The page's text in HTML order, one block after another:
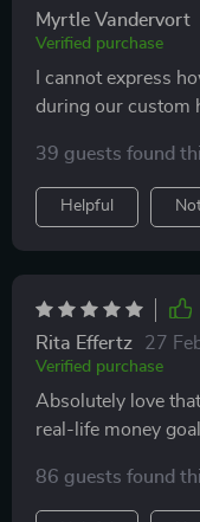
Myrtle Vandervort
Verified purchase
I cannot express
during our custom
smarter decisions
39 guests found
Helpful
Rita Effertz 27
Verified purchase
Absolutely love
real-life money
86 guests found